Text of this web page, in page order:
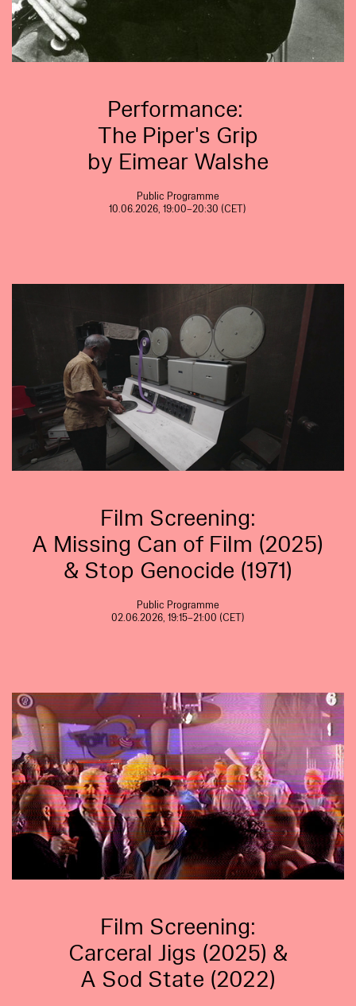
Performance:
The Piper's Grip
by Eimear Walshe
Public Programme
10.06.2026, 19:00–20:30 (CET)
Film Screening:
A Missing Can of Film (2025)
& Stop Genocide (1971)
Public Programme
02.06.2026, 19:15–21:00 (CET)
Film Screening:
Carceral Jigs (2025) &
A Sod State (2022)